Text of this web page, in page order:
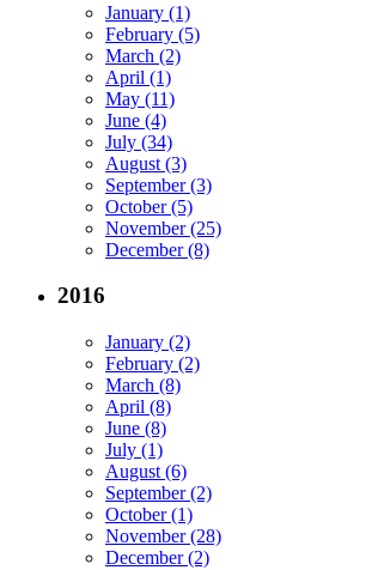
January (1)
February (5)
March (2)
April (1)
May (11)
June (4)
July (34)
August (3)
September (3)
October (5)
November (25)
December (8)
2016
January (2)
February (2)
March (8)
April (8)
June (8)
July (1)
August (6)
September (2)
October (1)
November (28)
December (2)